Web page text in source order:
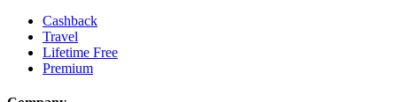
Cashback
Travel
Lifetime Free
Premium